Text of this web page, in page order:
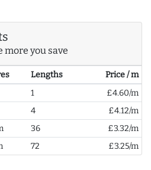
more you save
Lengths
Price / m
1
£4.60/m
4
£4.12/m
36
£3.32/m
72 £3.25/m